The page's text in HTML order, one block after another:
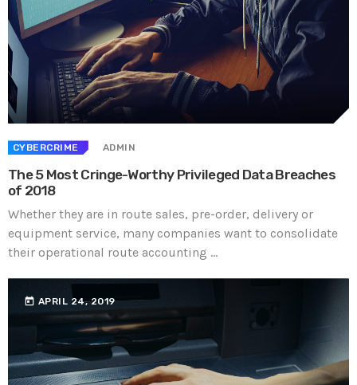
CYBERCRIME ADMIN
The 5 Most Cringe-Worthy Privileged Data Breaches
of 2018
Whether they are in route sales, pre-order, delivery or
equipment service, many companies want to consolidate
their operational route accounting ...
today APRIL 24, 2019